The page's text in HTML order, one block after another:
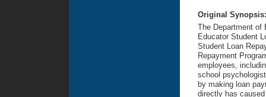
Original
The Department of
Educator Student
Student Loan
Repayment
employees,
school
by making loan
directly has